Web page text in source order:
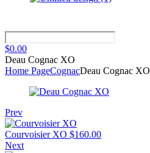
$0.00
Deau Cognac XO
Home PageCognacDeau Cognac XO
Prev
Courvoisier XO $160.00
Next